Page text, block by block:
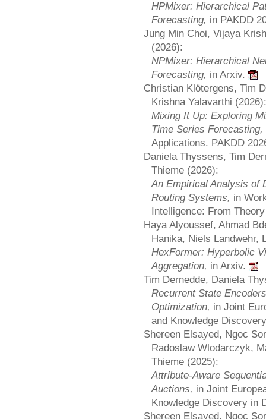
HPMixer: Hierarchical
Forecasting, in PAKDD
Jung Min Choi, Vijaya
(2026):
NPMixer: Hierarchical
Forecasting, in Arxiv.
Christian Klötergens, Tim
Krishna Yalavarthi (2026):
Mixing It Up: Exploring
Time Series Forecasting,
Applications. PAKDD
Daniela Thyssens, Tim
Thieme (2026):
An Empirical Analysis of
Routing Systems, in
Intelligence: From
Haya Alyoussef, Ahmad
Hanika, Niels Landwehr,
HexFormer: Hyperbolic
Aggregation, in Arxiv.
Tim Dernedde, Daniela
Recurrent State
Optimization, in Joint
and Knowledge
Shereen Elsayed, Ngoc
Radoslaw Wlodarczyk,
Thieme (2025):
Attribute-Aware
Auctions, in Joint
Knowledge Discovery in
Shereen Elsayed, Ngoc